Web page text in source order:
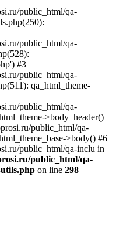
public_html/qa-
public_html/qa-
#3
public_html/qa-
qa_html_theme-
public_html/qa-
>body_header()
public_html/qa-
>body() #6
public_html/qa-inclu in
public_html/qa-
on line 298